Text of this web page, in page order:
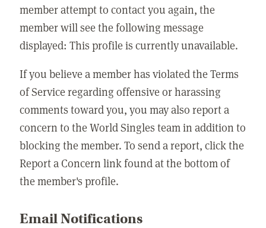
member attempt to contact you again, the
member will see the following message
displayed: This profile is currently unavailable.
If you believe a member has violated the Terms
of Service regarding offensive or harassing
comments toward you, you may also report a
concern to the World Singles team in addition to
blocking the member. To send a report, click the
Report a Concern link found at the bottom of
the member's profile.
Email Notifications